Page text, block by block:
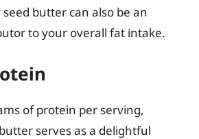
butter can also be an
to your overall fat intake.
of protein per serving,
serves as a delightful